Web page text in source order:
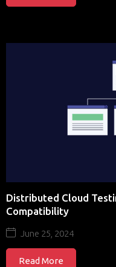
Distributed Cloud
Compatibility
June 25, 2024
Read More